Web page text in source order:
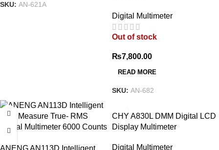
SKU: AN-621A
Digital Multimeter
Out of stock
₨7,800.00
READ MORE
SKU: AN-682
CHY A830L DMM Digital LCD
Display Multimeter
Digital Multimeter